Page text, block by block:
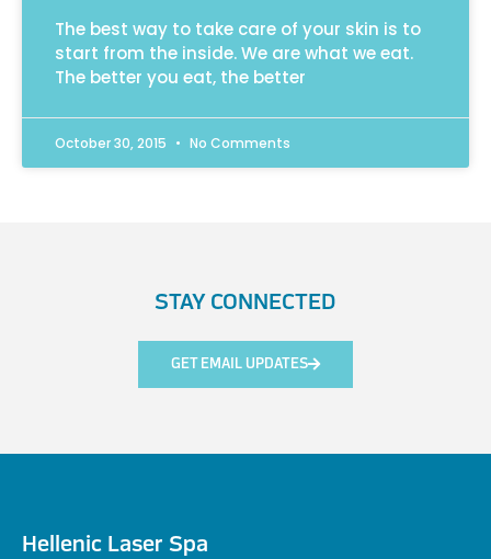
The best way to take care of your skin is to
start from the inside. We are what we eat.
The better you eat, the better
October 30, 2015 No Comments
STAY CONNECTED
GET EMAIL UPDATES
Hellenic Laser Spa